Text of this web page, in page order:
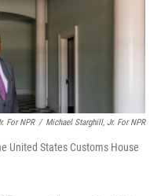
For NPR / Michael Starghill, Jr. For NPR
United States Customs House